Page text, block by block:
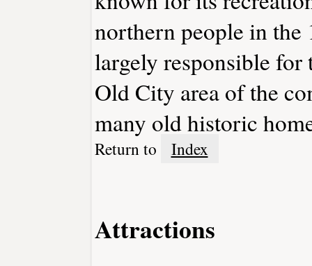
northern people in the
largely responsible
Old City area of the
many old historic
Return to Index
Attractions